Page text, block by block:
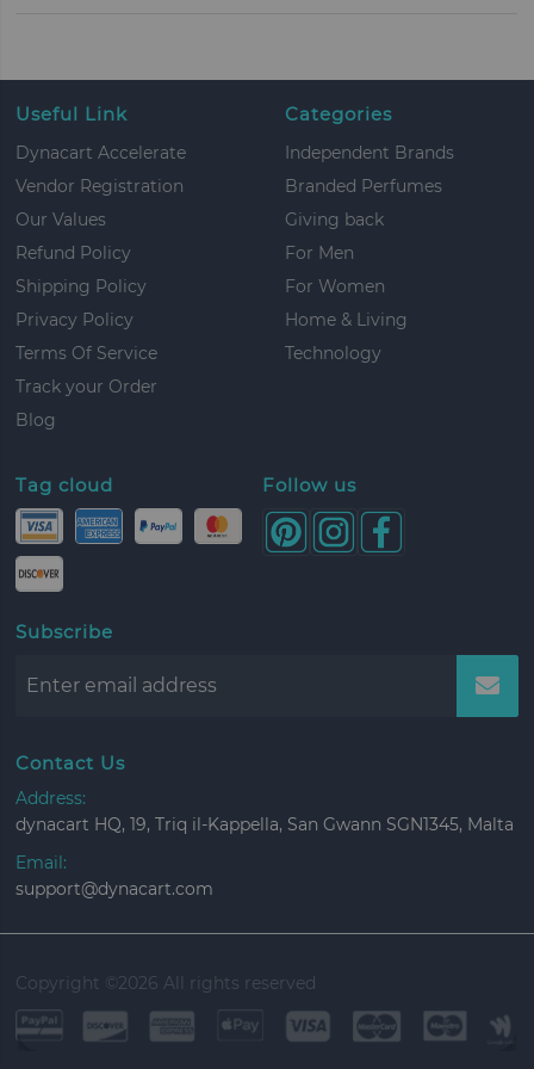
Useful Link
Dynacart Accelerate
Vendor Registration
Our Values
Refund Policy
Shipping Policy
Privacy Policy
Terms Of Service
Track your Order
Blog
Categories
Independent Brands
Branded Perfumes
Giving back
For Men
For Women
Home & Living
Technology
Tag cloud Follow us
Subscribe
Contact Us
Address:
dynacart HQ, 19, Triq il-Kappella, San Gwann SGN1345, Malta
Email:
support@dynacart.com
Copyright © 2026 All rights reserved